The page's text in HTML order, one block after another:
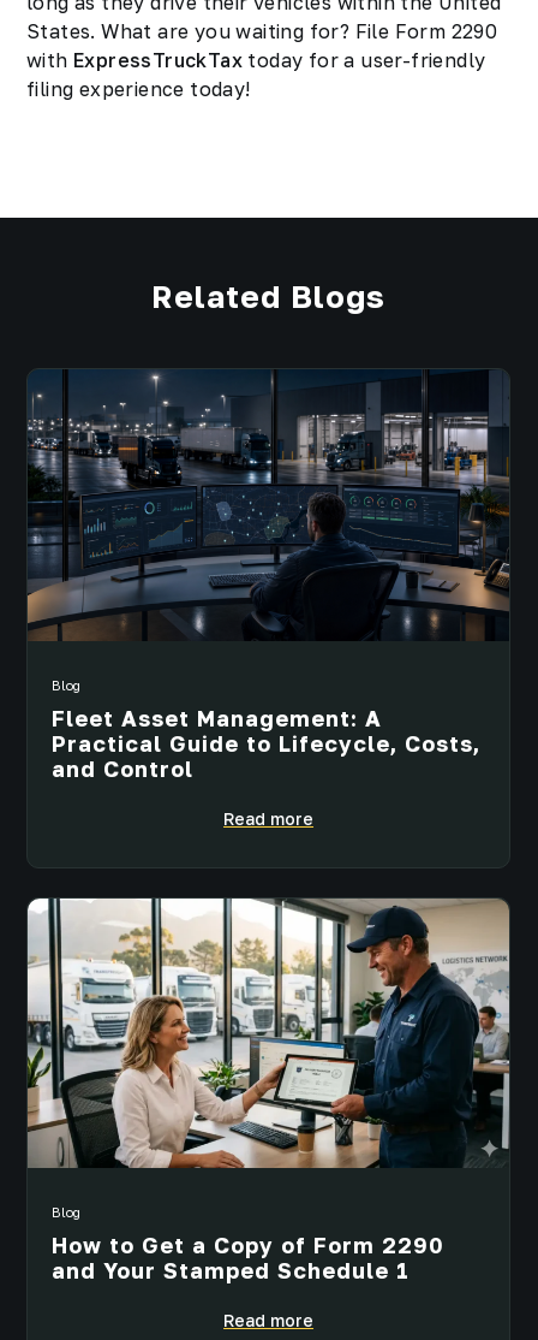
States. What are you waiting for? File Form 2290
with ExpressTruckTax today for a user-friendly
filing experience today!
Related Blogs
Blog
Fleet Asset Management: A
Practical Guide to Lifecycle, Costs,
and Control
Read more
Blog
How to Get a Copy of Form 2290
and Your Stamped Schedule 1
Read more